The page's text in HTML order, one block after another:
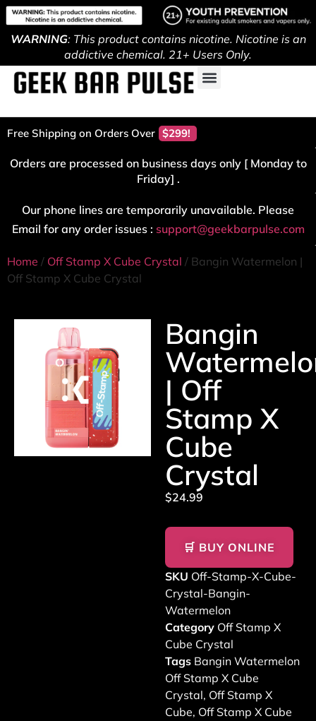
WARNING: This product contains nicotine. Nicotine is an
addictive chemical. 21+ Users Only.
Free Shipping on Orders Over $299!
Orders are processed on business days only [ Monday to
Friday] .
Our phone lines are temporarily unavailable. Please
Email for any order issues : support@geekbarpulse.com
Home / Off Stamp X Cube Crystal / Bangin Watermelon |
Off Stamp X Cube Crystal
Bangin
| Off
Stamp X
Cube
Crystal
$24.99
🛒 BUY ONLINE
SKU Off-Stamp-X-Cube-
Crystal-Bangin-
Watermelon
Category Off Stamp X
Cube Crystal
Tags Bangin Watermelon
Off Stamp X Cube
Crystal, Off Stamp X
Cube, Off Stamp X Cube